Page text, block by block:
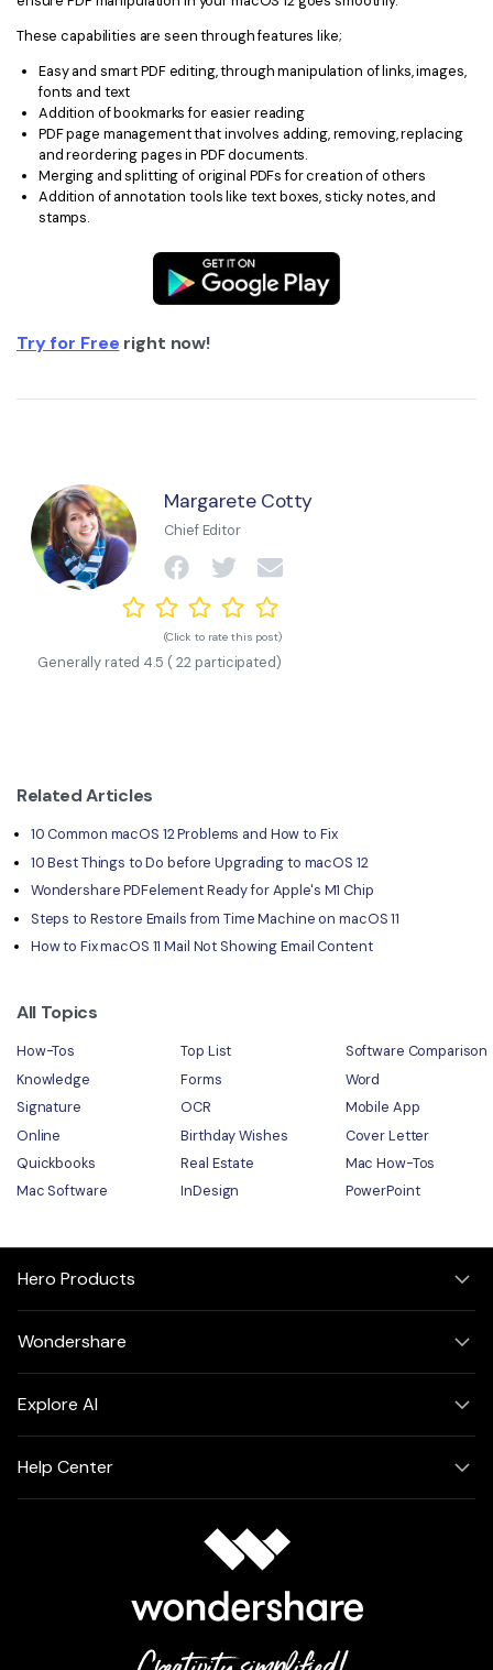
These capabilities are seen through features like;
Easy and smart PDF editing, through manipulation of links, images,
fonts and text
Addition of bookmarks for easier reading
PDF page management that involves adding, removing, replacing
and reordering pages in PDF documents.
Merging and splitting of original PDFs for creation of others
Addition of annotation tools like text boxes, sticky notes, and
stamps.
Try for Free right now!
Margarete Cotty
Chief Editor
(Click to rate this post)
Generally rated 4.5 (22 participated)
Related Articles
10 Common macOS 12 Problems and How to Fix
10 Best Things to Do before Upgrading to macOS 12
Wondershare PDFelement Ready for Apple's M1 Chip
Steps to Restore Emails from Time Machine on macOS 11
How to Fix macOS 11 Mail Not Showing Email Content
All Topics
How-Tos Top List
Software Comparison
Knowledge
Forms
Word
Signature
OCR
Mobile App
Online
Birthday Wishes
Cover Letter
Quickbooks
Real Estate
Mac How-Tos
Mac Software
InDesign PowerPoint
Hero Products
Wondershare
Explore AI
Help Center